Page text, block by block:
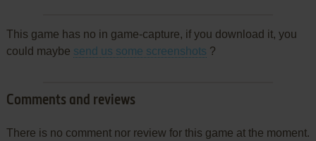
This game has no in game-capture, if you download it, you
could maybe send us some screenshots ?
Comments and reviews
There is no comment nor review for this game at the moment.